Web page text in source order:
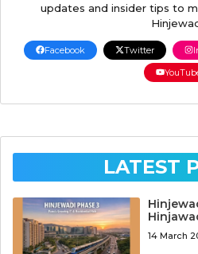
updates and insider tips to
Facebook Twitter
LATEST
14 March